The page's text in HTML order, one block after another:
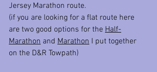
Jersey Marathon route.
(if you are looking for a flat route here
are two good options for the Half-
Marathon and Marathon I put together
on the D&R Towpath)